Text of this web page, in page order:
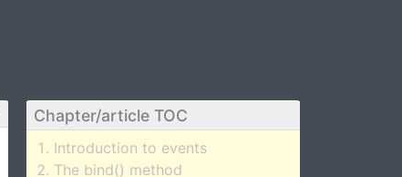
Chapter/article TOC
Introduction to events
The bind() method